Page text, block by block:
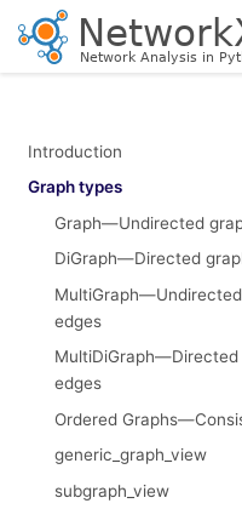
Introduction
Graph types
Graph—Undirected
DiGraph—Directed
edges
edges
Ordered
generic_graph_view
subgraph_view